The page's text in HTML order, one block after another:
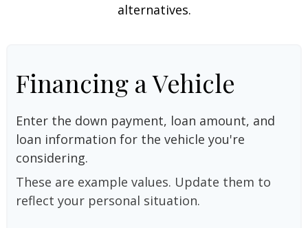
alternatives.
Financing a Vehicle
Enter the down payment, loan amount, and
loan information for the vehicle you're
considering.
These are example values. Update them to
reflect your personal situation.